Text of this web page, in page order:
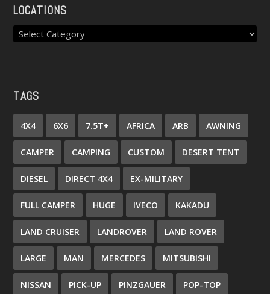
LOCATIONS
TAGS
4X4 6X6 7.5T+ AFRICA ARB AWNING
CAMPER CAMPING CUSTOM DESERT TENT
DIESEL DIRECT 4X4 EX-MILITARY
FULL CAMPER HUGE IVECO KAKADU
LAND CRUISER LANDROVER LAND ROVER
LARGE MAN MERCEDES MITSUBISHI
NISSAN PICK-UP PINZGAUER POP-TOP